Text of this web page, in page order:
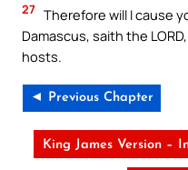
27 Therefore will I cause
Damascus, saith the
hosts.
◄ Previous Chapter
King James Version –